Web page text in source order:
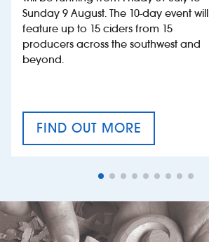
Sunday 9 August. The 10-day event will
feature up to 15 ciders from 15
producers across the southwest and
beyond.
FIND OUT MORE
CRAFT CIDER FESTIVAL